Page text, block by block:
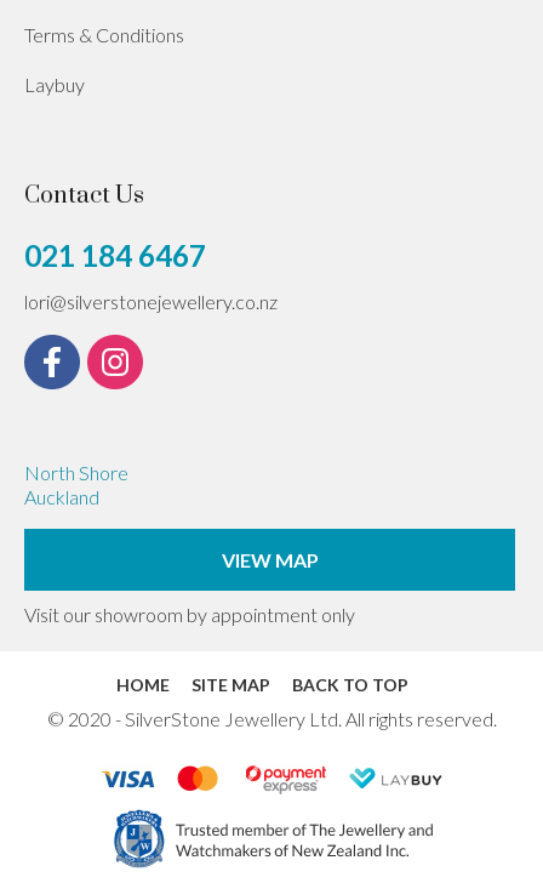
Terms & Conditions
Laybuy
Contact Us
021 184 6467
lori@silverstonejewellery.co.nz
North Shore
Auckland
VIEW MAP
Visit our showroom by appointment only
HOME SITE MAP BACK TO TOP
© 2020 - SilverStone Jewellery Ltd. All rights reserved.